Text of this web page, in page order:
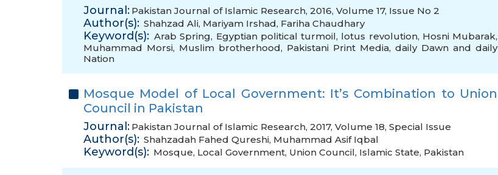
Journal: Pakistan Journal of Islamic Research, 2016, Volume 17, Issue No 2
Author(s): Shahzad Ali, Mariyam Irshad, Fariha Chaudhary
Keyword(s): Arab Spring, Egyptian political turmoil, lotus revolution, Hosni Mubarak,
Muhammad Morsi, Muslim brotherhood, Pakistani Print Media, daily Dawn and daily
Nation
Mosque Model of Local Government: It’s Combination to Union
Council in Pakistan
Journal: Pakistan Journal of Islamic Research, 2017, Volume 18, Special Issue
Author(s): Shahzadah Fahed Qureshi, Muhammad Asif Iqbal
Keyword(s): Mosque, Local Government, Union Council, Islamic State, Pakistan